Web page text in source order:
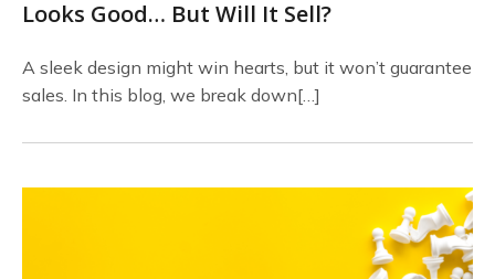
Looks Good… But Will It Sell?
A sleek design might win hearts, but it won’t guarantee
sales. In this blog, we break down[…]